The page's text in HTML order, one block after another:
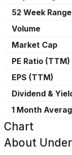
52 Week Range
Volume
Market Cap
PE Ratio (TTM)
EPS (TTM)
Dividend &
1 Month
Chart
About